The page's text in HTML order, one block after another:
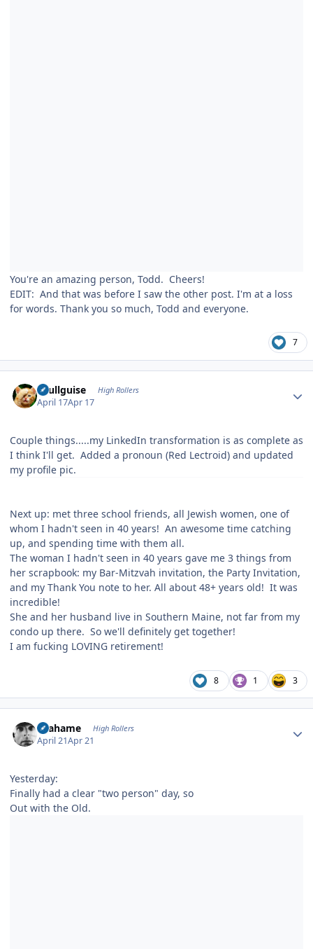
You're an amazing person, Todd. Cheers!
EDIT: And that was before I saw the other post. I'm at a loss
for words. Thank you so much, Todd and everyone.
7
skullguise High Rollers
April 17Apr 17
Couple things.....my LinkedIn transformation is as complete as
I think I'll get. Added a pronoun (Red Lectroid) and updated
my profile pic.
Next up: met three school friends, all Jewish women, one of
whom I hadn't seen in 40 years! An awesome time catching
up, and spending time with them all.
The woman I hadn't seen in 40 years gave me 3 things from
her scrapbook: my Bar-Mitzvah invitation, the Party Invitation,
and my Thank You note to her. All about 48+ years old! It was
incredible!
She and her husband live in Southern Maine, not far from my
condo up there. So we'll definitely get together!
I am fucking LOVING retirement!
8 1 3
Grahame High Rollers
April 21Apr 21
Yesterday:
Finally had a clear "two person" day, so
Out with the Old.